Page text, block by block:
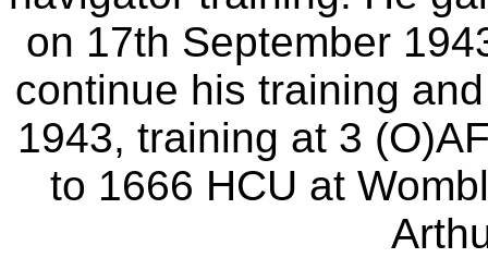
on 17th September
continue his training
1943, training at 3
to 1666 HCU at